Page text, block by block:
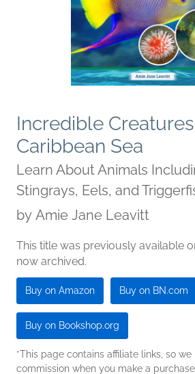
Incredible
Caribbean Sea
Learn About Animals
Stingrays, Eels, and
by Amie Jane Leavitt
This title was previously available
now archived.
Buy on Amazon Buy on BN.com
Buy on Bookshop.org
*This page contains affiliate links, so we
commission when you make a